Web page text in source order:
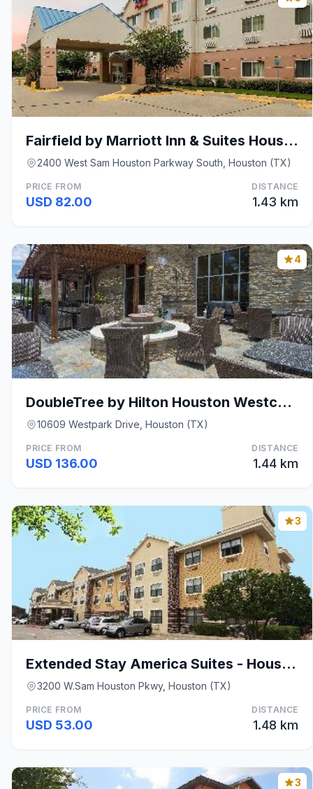
Fairfield by Marriott Inn & Suites Houston Westcha
2400 West Sam Houston Parkway South, Houston (TX)
PRICE FROM
USD 82.00
DISTANCE
1.43 km
4
DoubleTree by Hilton Houston Westchase
10609 Westpark Drive, Houston (TX)
PRICE FROM
USD 136.00
DISTANCE
1.44 km
3
Extended Stay America Suites - Houston - Westchase
3200 W.Sam Houston Pkwy, Houston (TX)
PRICE FROM
USD 53.00
DISTANCE
1.48 km
3